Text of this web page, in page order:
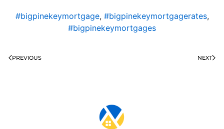
#bigpinekeymortgage, #bigpinekeymortgagerates,
#bigpinekeymortgages
PREVIOUS NEXT